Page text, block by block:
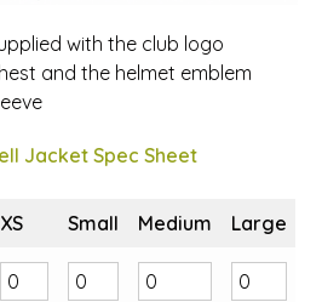
with the club logo
and the helmet emblem
Jacket Spec Sheet
XS Small Medium Large